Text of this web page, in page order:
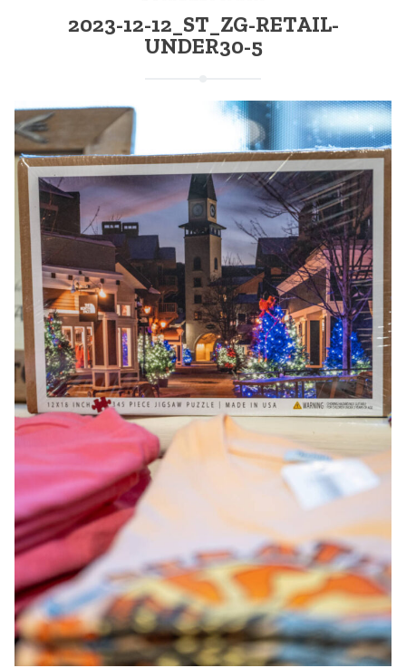
2023-12-12_ST_ZG-RETAIL-
UNDER30-5